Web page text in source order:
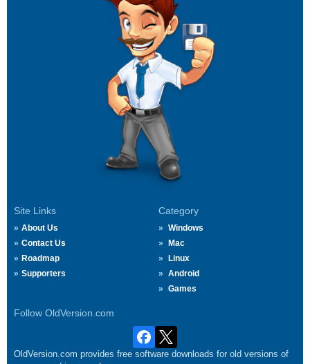
Site Links
About Us
Contact Us
Roadmap
Supporters
Category
Windows
Mac
Linux
Android
Games
Follow OldVersion.com
OldVersion.com provides free software downloads for old versions of